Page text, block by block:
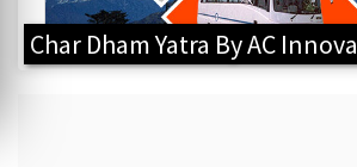
Char Dham Yatra By AC Innova